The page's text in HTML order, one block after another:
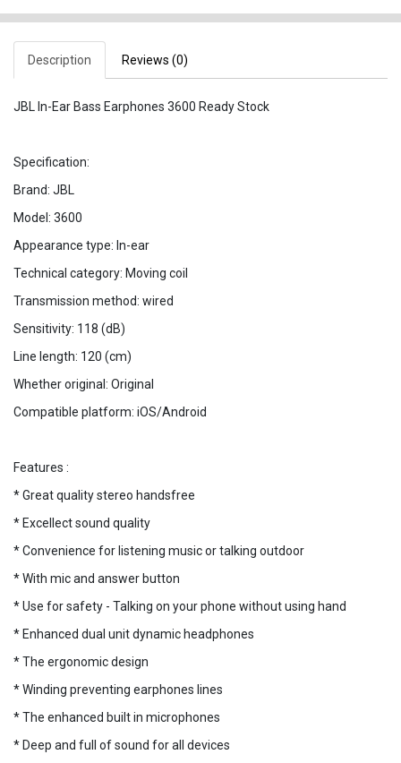
Description Reviews (0)
JBL In-Ear Bass Earphones 3600 Ready Stock
Specification:
Brand: JBL
Model: 3600
Appearance type: In-ear
Technical category: Moving coil
Transmission method: wired
Sensitivity: 118 (dB)
Line length: 120 (cm)
Whether original: Original
Compatible platform: iOS/Android
Features :
* Great quality stereo handsfree
* Excellect sound quality
* Convenience for listening music or talking outdoor
* With mic and answer button
* Use for safety - Talking on your phone without using hand
* Enhanced dual unit dynamic headphones
* The ergonomic design
* Winding preventing earphones lines
* The enhanced built in microphones
* Deep and full of sound for all devices